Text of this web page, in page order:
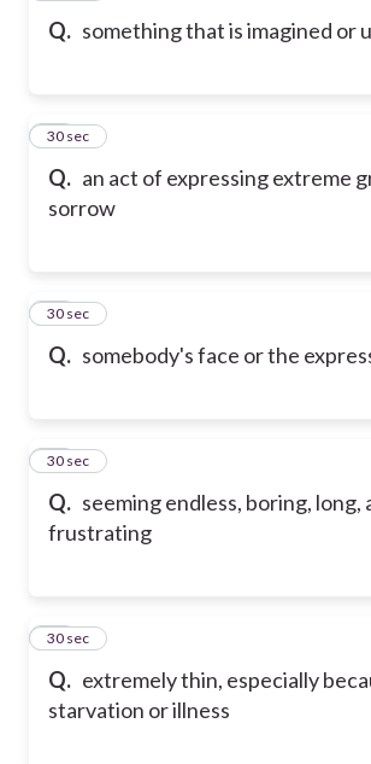
Q. something that is imagined or
Q. an act of expressing extreme
sorrow
19
30 sec
Q. somebody's face or the
20
30 sec
Q. seeming endless, boring, long,
frustrating
21
30 sec
Q. extremely thin, especially
starvation or illness
22
30 sec